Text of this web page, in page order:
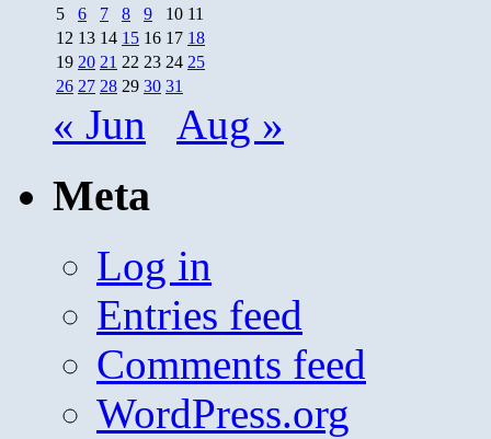
5
6 7 8 9 10 11
12 13 14 15 16 17 18
19 20 21 22 23 24 25
26 27 28 29 30 31
« Jun Aug »
Meta
Log in
Entries feed
Comments feed
WordPress.org